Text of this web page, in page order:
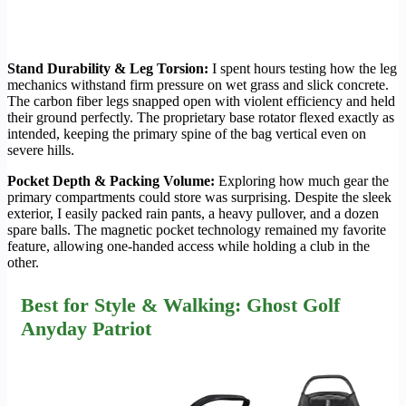
Stand Durability & Leg Torsion: I spent hours testing how the leg
mechanics withstand firm pressure on wet grass and slick concrete.
The carbon fiber legs snapped open with violent efficiency and held
their ground perfectly. The proprietary base rotator flexed exactly as
intended, keeping the primary spine of the bag vertical even on
severe hills.
Pocket Depth & Packing Volume: Exploring how much gear the
primary compartments could store was surprising. Despite the sleek
exterior, I easily packed rain pants, a heavy pullover, and a dozen
spare balls. The magnetic pocket technology remained my favorite
feature, allowing one-handed access while holding a club in the
other.
Best for Style & Walking: Ghost Golf
Anyday Patriot